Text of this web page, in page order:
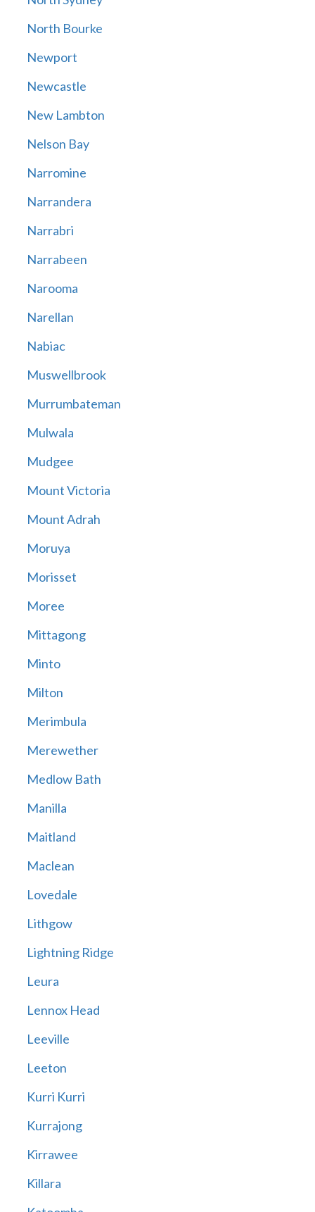
North Bourke
Newport
Newcastle
New Lambton
Nelson Bay
Narromine
Narrandera
Narrabri
Narrabeen
Narooma
Narellan
Nabiac
Muswellbrook
Murrumbateman
Mulwala
Mudgee
Mount Victoria
Mount Adrah
Moruya
Morisset
Moree
Mittagong
Minto
Milton
Merimbula
Merewether
Medlow Bath
Manilla
Maitland
Maclean
Lovedale
Lithgow
Lightning Ridge
Leura
Lennox Head
Leeville
Leeton
Kurri Kurri
Kurrajong
Kirrawee
Killara